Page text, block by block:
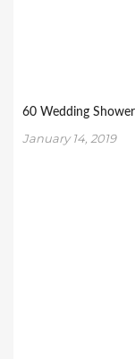
60 Wedding
January 14, 2019